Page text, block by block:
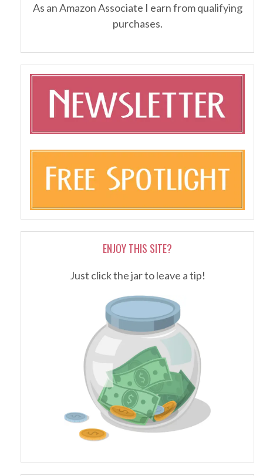
As an Amazon Associate I earn from qualifying
purchases.
ENJOY THIS SITE?
Just click the jar to leave a tip!